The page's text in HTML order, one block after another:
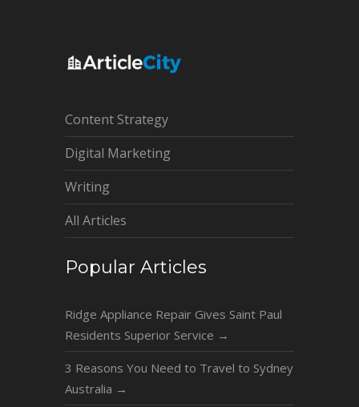
Content Strategy
Digital Marketing
Writing
All Articles
Popular Articles
Ridge Appliance Repair Gives Saint Paul
Residents Superior Service →
3 Reasons You Need to Travel to Sydney
Australia →